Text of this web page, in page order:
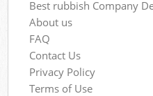
Best rubbish Company
About us
FAQ
Contact Us
Privacy Policy
Terms of Use